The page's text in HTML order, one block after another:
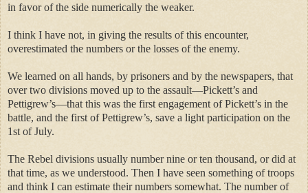
in favor of the side numerically the weaker.
I think I have not, in giving the results of this encounter,
overestimated the numbers or the losses of the enemy.
We learned on all hands, by prisoners and by the newspapers, that
over two divisions moved up to the assault—Pickett’s and
Pettigrew’s—that this was the first engagement of Pickett’s in the
battle, and the first of Pettigrew’s, save a light participation on the
1st of July.
The Rebel divisions usually number nine or ten thousand, or did at
that time, as we understood. Then I have seen something of troops
and think I can estimate their numbers somewhat. The number of